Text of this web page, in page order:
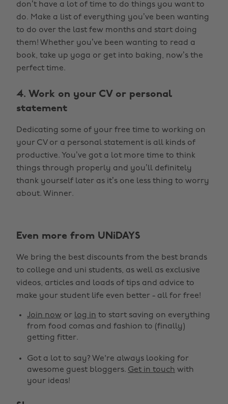
don’t have a lot of time to do things you want to
do. Make a list of everything you’ve been wanting
to do over the last few months and start doing
them! Whether you’ve been wanting to read a
book, take up yoga or get into baking, now’s the
perfect time.
4. Work on your CV or personal
statement
Dedicating some of your free time to working on
your CV or a personal statement is all kinds of
productive. You’ve got a lot more time to think
things through properly and you’ll definitely
thank yourself later as it’s one less thing to worry
about. Winner.
Even more from UNiDAYS
We bring the best discounts from the best brands
to college and uni students, as well as exclusive
videos, articles and loads of tips and advice to
make your student life even better - all for free!
Join now or log in to start saving on everything
from food comas and fashion to (finally)
getting fitter.
Got a lot to say? We're always looking for
awesome guest bloggers. Get in touch with
your ideas!
Change region
Belgique
Brasil
Canada
Danmark
New Zealand
Schweiz